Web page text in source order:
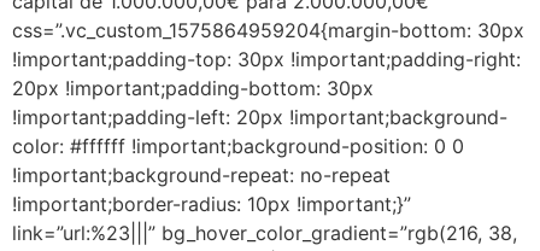
css=”.vc_custom_1575864959204{margin-bottom: 30px
!important;padding-top: 30px !important;padding-right:
20px !important;padding-bottom: 30px
!important;padding-left: 20px !important;background-
color: #ffffff !important;background-position: 0 0
!important;background-repeat: no-repeat
!important;border-radius: 10px !important;}”
link=”url:%23|||” bg_hover_color_gradient=”rgb(216, 38,